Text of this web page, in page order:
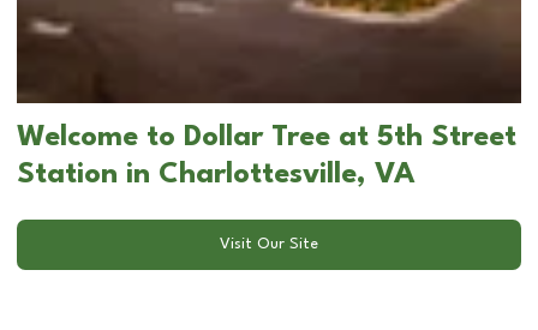
Welcome to Dollar Tree at 5th Street
Station in Charlottesville, VA
Visit Our Site